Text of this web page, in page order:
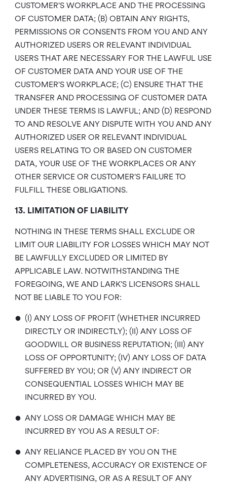
CUSTOMER’S WORKPLACE AND THE PROCESSING
OF CUSTOMER DATA; (B) OBTAIN ANY RIGHTS,
PERMISSIONS OR CONSENTS FROM YOU AND ANY
AUTHORIZED USERS OR RELEVANT INDIVIDUAL
USERS THAT ARE NECESSARY FOR THE LAWFUL USE
OF CUSTOMER DATA AND YOUR USE OF THE
CUSTOMER’S WORKPLACE; (C) ENSURE THAT THE
TRANSFER AND PROCESSING OF CUSTOMER DATA
UNDER THESE TERMS IS LAWFUL; AND (D) RESPOND
TO AND RESOLVE ANY DISPUTE WITH YOU AND ANY
AUTHORIZED USER OR RELEVANT INDIVIDUAL
USERS RELATING TO OR BASED ON CUSTOMER
DATA, YOUR USE OF THE WORKPLACES OR ANY
OTHER SERVICE OR CUSTOMER’S FAILURE TO
FULFILL THESE OBLIGATIONS.
13. LIMITATION OF LIABILITY
NOTHING IN THESE TERMS SHALL EXCLUDE OR
LIMIT OUR LIABILITY FOR LOSSES WHICH MAY NOT
BE LAWFULLY EXCLUDED OR LIMITED BY
APPLICABLE LAW. NOTWITHSTANDING THE
FOREGOING, WE AND LARK’S LICENSORS SHALL
NOT BE LIABLE TO YOU FOR:
• (I) ANY LOSS OF PROFIT (WHETHER INCURRED
DIRECTLY OR INDIRECTLY); (II) ANY LOSS OF
GOODWILL OR BUSINESS REPUTATION; (III) ANY
LOSS OF OPPORTUNITY; (IV) ANY LOSS OF DATA
SUFFERED BY YOU; OR (V) ANY INDIRECT OR
CONSEQUENTIAL LOSSES WHICH MAY BE
INCURRED BY YOU.
• ANY LOSS OR DAMAGE WHICH MAY BE
INCURRED BY YOU AS A RESULT OF:
• ANY RELIANCE PLACED BY YOU ON THE
COMPLETENESS, ACCURACY OR EXISTENCE OF
ANY ADVERTISING, OR AS A RESULT OF ANY